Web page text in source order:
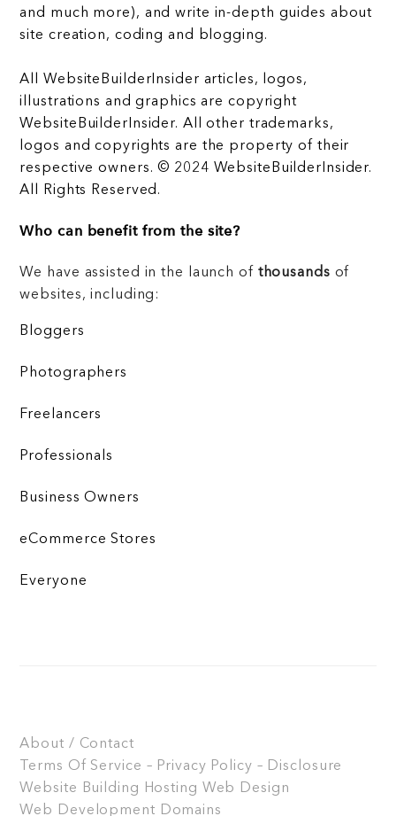
and much more), and write in-depth guides about
site creation, coding and blogging.
All WebsiteBuilderInsider articles, logos,
illustrations and graphics are copyright
WebsiteBuilderInsider. All other trademarks,
logos and copyrights are the property of their
respective owners. © 2024 WebsiteBuilderInsider.
All Rights Reserved.
Who can benefit from the site?
We have assisted in the launch of thousands of
websites, including:
Bloggers
Photographers
Freelancers
Professionals
Business Owners
eCommerce Stores
Everyone
About / Contact
Terms Of Service – Privacy Policy – Disclosure
Website Building
Hosting Web Design
Web Development Domains